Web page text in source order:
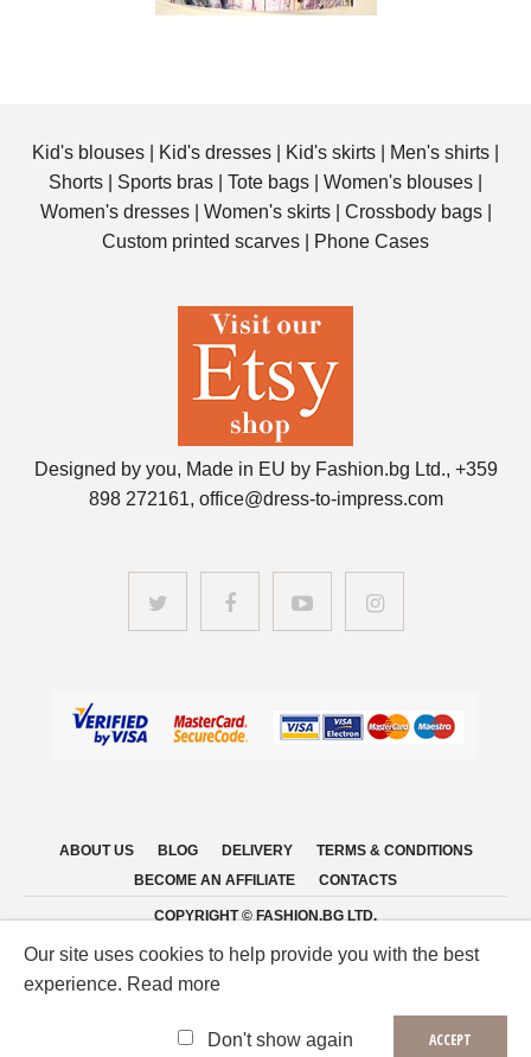
Our site uses cookies to help provide you with the best
experience. Read more
Don't show again ACCEPT
Kid's blouses Kid's dresses Kid's skirts Men's shirts
Shorts
Sports bras Tote bags Women's blouses
Women's dresses
Women's skirts| Crossbody bags|
Custom printed scarves
Phone Cases
Designed by you, Made in EU by Fashion.bg Ltd., +359
898 272161, office@dress-to-impress.com
ABOUT US BLOG DELIVERY
TERMS & CONDITIONS
BECOME AN AFFILIATE
CONTACTS
COPYRIGHT © FASHION.BG LTD.